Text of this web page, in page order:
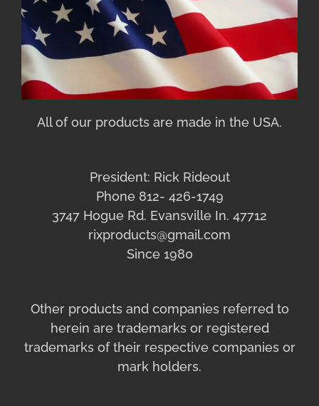
All of our products are made in the USA.
President: Rick Rideout
Phone 812- 426-1749
3747 Hogue Rd. Evansville In. 47712
rixproducts@gmail.com
Since 1980
Other products and companies referred to
herein are trademarks or registered
trademarks of their respective companies or
mark holders.